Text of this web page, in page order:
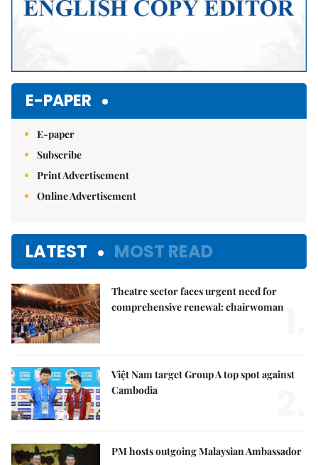
E-PAPER
E-paper
Subscribe
Print Advertisement
Online Advertisement
LATEST MOST READ
Theatre sector faces urgent need for
comprehensive renewal: chairwoman
Việt Nam target Group A top spot against
Cambodia
PM hosts outgoing Malaysian Ambassador